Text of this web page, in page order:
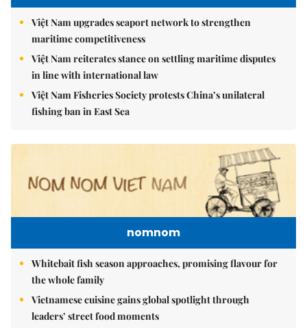
Việt Nam upgrades seaport network to strengthen
maritime competitiveness
Việt Nam reiterates stance on settling maritime disputes
in line with international law
Việt Nam Fisheries Society protests China’s unilateral
fishing ban in East Sea
nomnom
Whitebait fish season approaches, promising flavour for
the whole family
Vietnamese cuisine gains global spotlight through
leaders’ street food moments